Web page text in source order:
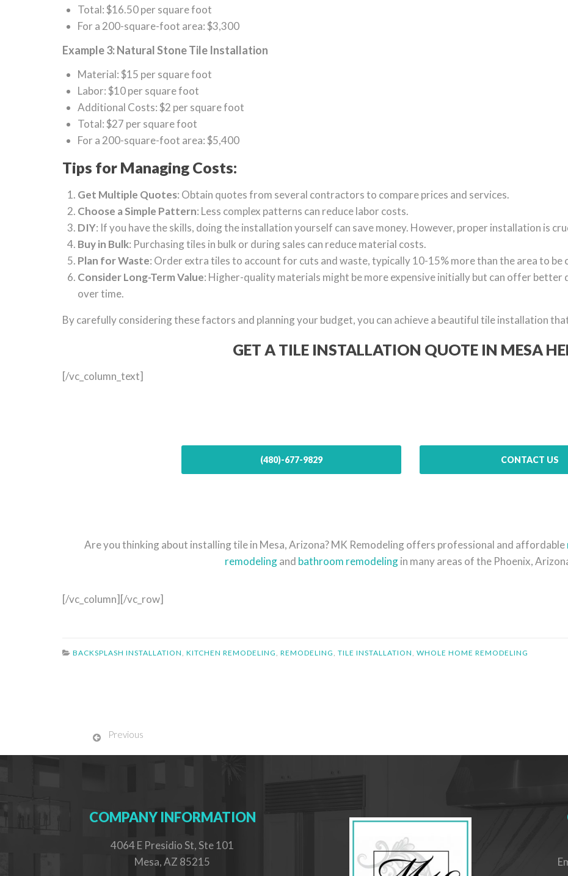
Total: $16.50 per square foot
For a 200-square-foot area: $3,300
Example 3: Natural Stone Tile Installation
Material: $15 per square foot
Labor: $10 per square foot
Additional Costs: $2 per square foot
Total: $27 per square foot
For a 200-square-foot area: $5,400
Tips for Managing Costs:
Get Multiple Quotes: Obtain quotes from several contractors to compare prices and services.
Choose a Simple Pattern: Less complex patterns can reduce labor costs.
DIY: If you have the skills, doing the installation yourself can save money. However, proper installation is
Buy in Bulk: Purchasing tiles in bulk or during sales can reduce material costs.
Plan for Waste: Order extra tiles to account for cuts and waste, typically 10-15% more than the area to be
Consider Long-Term Value: Higher-quality materials might be more expensive initially but can offer better
over time.
By carefully considering these factors and planning your budget, you can achieve a beautiful tile installation
GET A TILE INSTALLATION QUOTE IN MESA
[/vc_column_text]
(480)-677-9829 CONTACT US
Are you thinking about installing tile in Mesa, Arizona? MK Remodeling offers professional and affordable
remodelingand bathroom remodelingin many areas of the Phoenix,
[/vc_column][/vc_row]
BACKSPLASH INSTALLATION KITCHEN REMODELING REMODELING TILE INSTALLATION WHOLE HOME REMODELING
Previous
COMPANY INFORMATION
4064 E Presidio St, Ste 101
Mesa, AZ 85215